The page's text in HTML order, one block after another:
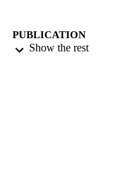
PUBLICATION
DETAILS
Show the rest